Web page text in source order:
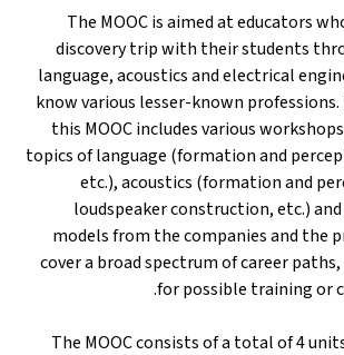
The MOOC is aimed at educators
discovery trip with their students
language, acoustics and electrical
know various lesser-known professions.
this MOOC includes various
topics of language (formation and
etc.), acoustics (formation and
loudspeaker construction, etc.)
models from the companies and the
cover a broad spectrum of career
for possible training or
The MOOC consists of a total of 4